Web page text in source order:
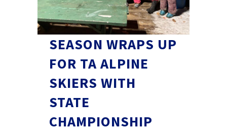
SEASON WRAPS UP
FOR TA ALPINE
SKIERS WITH
STATE
CHAMPIONSHIP